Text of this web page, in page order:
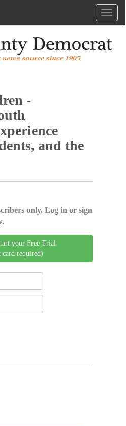
-
and the
only. Log in or sign
your Free Trial
required)